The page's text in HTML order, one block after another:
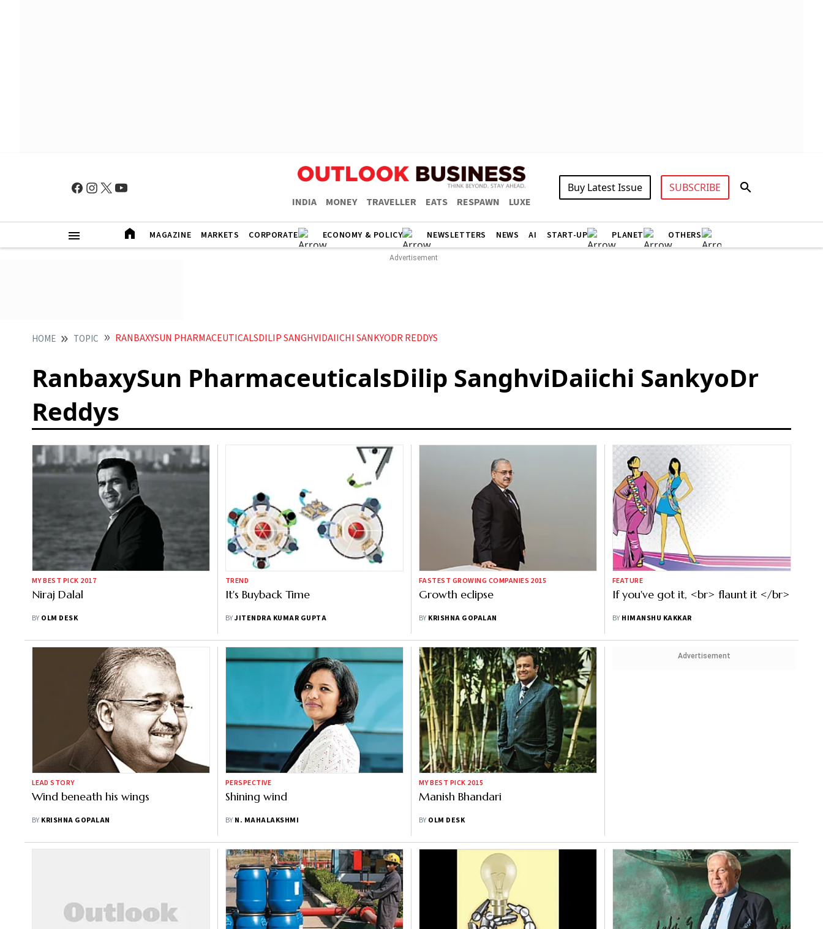
INDIA MONEY TRAVELLER EATS RESPAWN LUXE
Buy Latest Issue SUBSCRIBE
MAGAZINE MARKETS CORPORATE ECONOMY & POLICY NEWSLETTERS NEWS AI START-UP PLANET OTHERS
HOME TOPIC RANBAXYSUN PHARMACEUTICALSDILIP SANGHVIDAIICHI SANKYODR REDDYS
RanbaxySun PharmaceuticalsDilip SanghviDaiichi SankyoDr
Reddys
MY BEST PICK 2017
Niraj Dalal
BY OLM DESK
TREND
It's Buyback Time
BYJITENDRA KUMAR GUPTA
FASTEST GROWING COMPANIES 2015
Growth eclipse
BY KRISHNA GOPALAN
FEATURE
If you've got it, <br> flaunt it </br>
BY HIMANSHU KAKKAR
LEAD STORY
Wind beneath his wings
BY KRISHNA GOPALAN
PERSPECTIVE
Shining wind
BY N. MAHALAKSHMI
MY BEST PICK 2015
Manish Bhandari
BY OLM DESK
Advertisement